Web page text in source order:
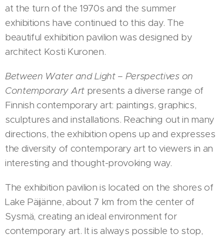
at the turn of the 1970s and the summer
exhibitions have continued to this day. The
beautiful exhibition pavilion was designed by
architect Kosti Kuronen.
Between Water and Light – Perspectives on
Contemporary Artpresents a diverse range of
Finnish contemporary art: paintings, graphics,
sculptures and installations. Reaching out in many
directions, the exhibition opens up and expresses
the diversity of contemporary art to viewers in an
interesting and thought-provoking way.
The exhibition pavilion is located on the shores of
Lake Päijänne, about 7 km from the center of
Sysmä, creating an ideal environment for
contemporary art. It is always possible to stop,